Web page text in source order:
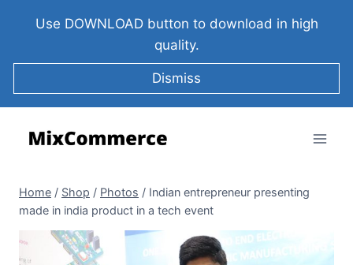
Use DOWNLOAD button to download in high
quality.
Dismiss
Home / Shop / Photos / Indian entrepreneur presenting
made in india product in a tech event